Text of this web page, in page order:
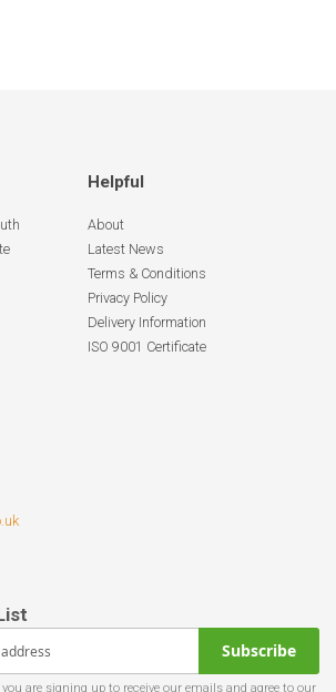
Helpful
About
Latest News
Terms & Conditions
Privacy Policy
Delivery Information
ISO 9001 Certificate
Subscribe